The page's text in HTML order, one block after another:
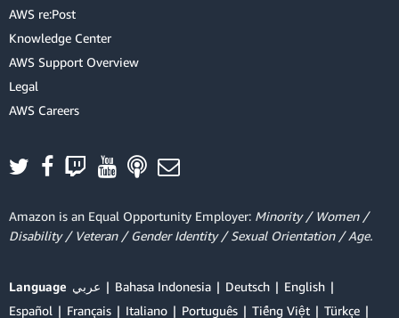
AWS re:Post
Knowledge Center
AWS Support Overview
Legal
AWS Careers
Amazon is an Equal Opportunity Employer: Minority / Women /
Disability / Veteran / Gender Identity / Sexual Orientation / Age.
Language عربي Bahasa Indonesia Deutsch
English
Español
Français Italiano Português Tiếng Việt Türkçe